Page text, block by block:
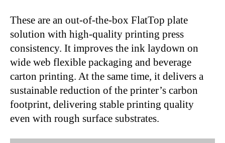
These are an out-of-the-box FlatTop plate
solution with high-quality printing press
consistency. It improves the ink laydown on
wide web flexible packaging and beverage
carton printing. At the same time, it delivers a
sustainable reduction of the printer’s carbon
footprint, delivering stable printing quality
even with rough surface substrates.